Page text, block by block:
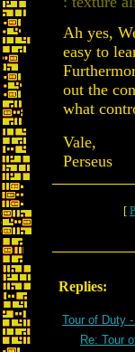
Ah yes,
easy to
out the
what
Vale,
Perseus
[
Replies:
Tour of Duty
Re: Tour